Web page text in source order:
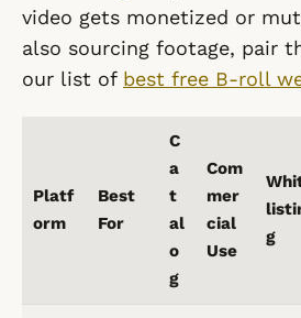
video gets monetized or
also sourcing footage, pair
our list of best free B-roll
Platf
orm
Best
For
C
a
t
al
o
g
Com
mer
cial
Use
g